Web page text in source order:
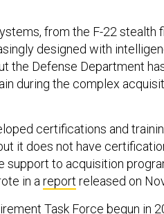
from the F-22 stealth
designed with
the Defense Department
during the complex
certifications and
it does not have
to acquisition
in a report released on
Task Force begun in